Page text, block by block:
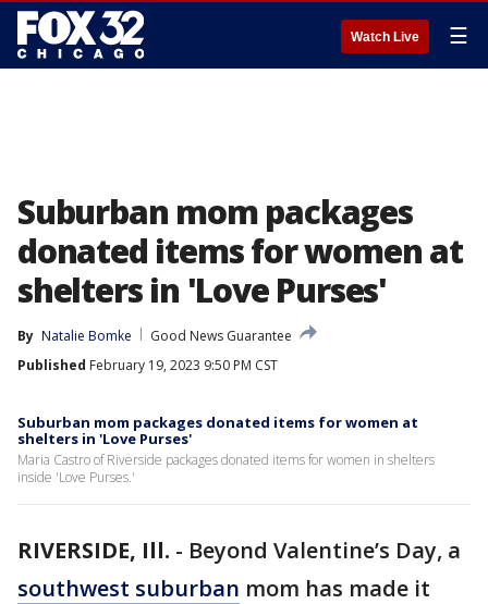
Watch Live ☰
Suburban mom packages
donated items for women at
shelters in 'Love Purses'
By Natalie Bomke
Good News Guarantee
Published February 19, 2023 9:50 PM CST
Suburban mom packages donated items for women at
shelters in 'Love Purses'
Maria Castro of Riverside packages donated items for women in shelters
inside 'Love Purses.'
RIVERSIDE, Ill. - Beyond Valentine’s Day, a
southwest suburban mom has made it